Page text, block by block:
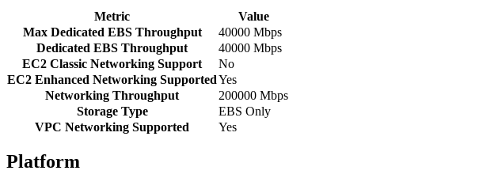
Metric
Value
Max Dedicated EBS Throughput
40000 Mbps
Dedicated EBS Throughput
40000 Mbps
EC2 Classic Networking Support
No
EC2 Enhanced Networking SupportedYes
Networking Throughput
200000 Mbps
Storage Type
EBS Only
VPC Networking Supported
Yes
Platform